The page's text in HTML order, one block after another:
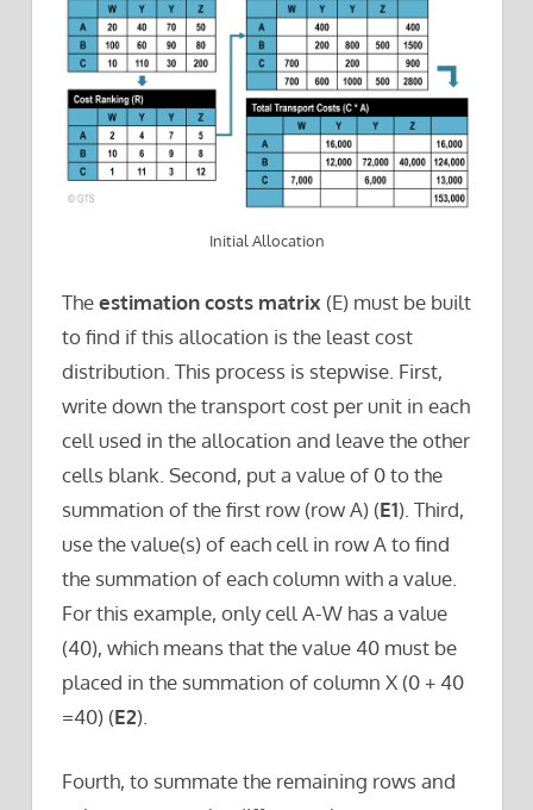
Initial Allocation
Theestimation costs matrix (E) must be built
to find if this allocation is the least cost
distribution. This process is stepwise. First,
write down the transport cost per unit in each
cell used in the allocation and leave the other
cells blank. Second, put a value of 0 to the
summation of the first row (row A) (E1). Third,
use the value(s) of each cell in row A to find
the summation of each column with a value.
For this example, only cell A-W has a value
(40), which means that the value 40 must be
placed in the summation of column X (0 + 40
=40) (E2).
Fourth, to summate the remaining rows and